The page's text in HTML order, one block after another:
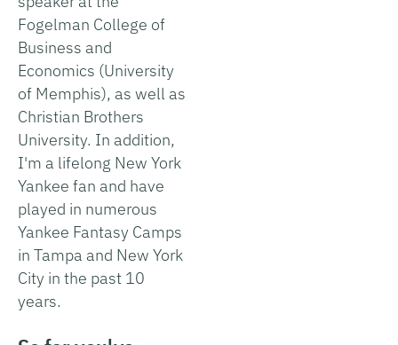
Fogelman College of
Business and
Economics (University
of Memphis), as well as
Christian Brothers
University. In addition,
I'm a lifelong New York
Yankee fan and have
played in numerous
Yankee Fantasy Camps
in Tampa and New York
City in the past 10
years.